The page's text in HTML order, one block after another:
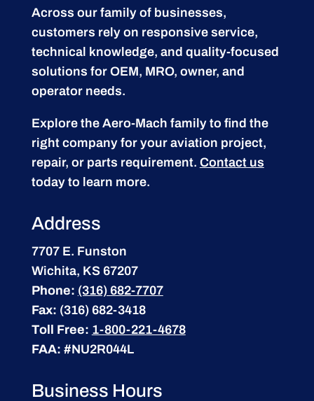
Across our family of businesses,
customers rely on responsive service,
technical knowledge, and quality-focused
solutions for OEM, MRO, owner, and
operator needs.
Explore the Aero-Mach family to find the
right company for your aviation project,
repair, or parts requirement. Contact us
today to learn more.
Address
7707 E. Funston
Wichita, KS 67207
Phone: (316) 682-7707
Fax: (316) 682-3418
Toll Free: 1-800-221-4678
FAA: #NU2R044L
Business Hours